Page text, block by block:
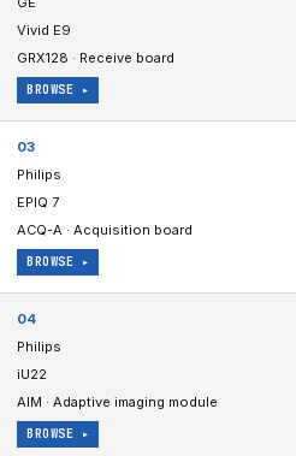
Vivid E9
GRX128 · Receive board
BROWSE ▸
03
Philips
EPIQ 7
ACQ-A · Acquisition board
BROWSE ▸
04
Philips
iU22
AIM · Adaptive imaging module
BROWSE ▸